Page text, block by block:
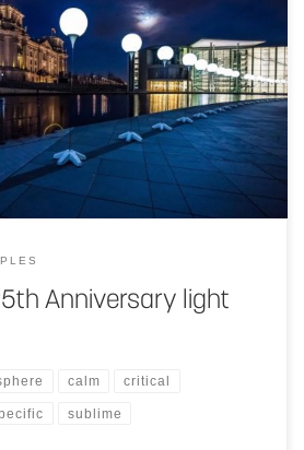
helps to redraw and help us imagine
were never able to see it. These light
a design space through the whole city
ways from different places. For
scale of the space would be thought of
an airplane window and also
the streets.
Anniversary light
calm critical
sublime